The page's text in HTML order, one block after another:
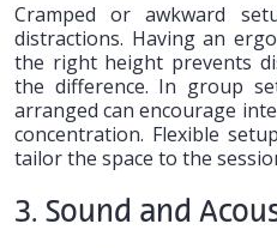
Cramped or awkward
distractions. Having an
the right height prevents
the difference. In group
arranged can encourage
concentration. Flexible
tailor the space to the
3. Sound and